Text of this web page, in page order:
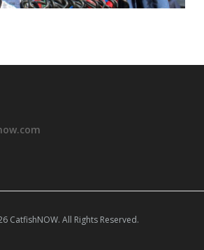
CatfishNOW. All Rights Reserved.